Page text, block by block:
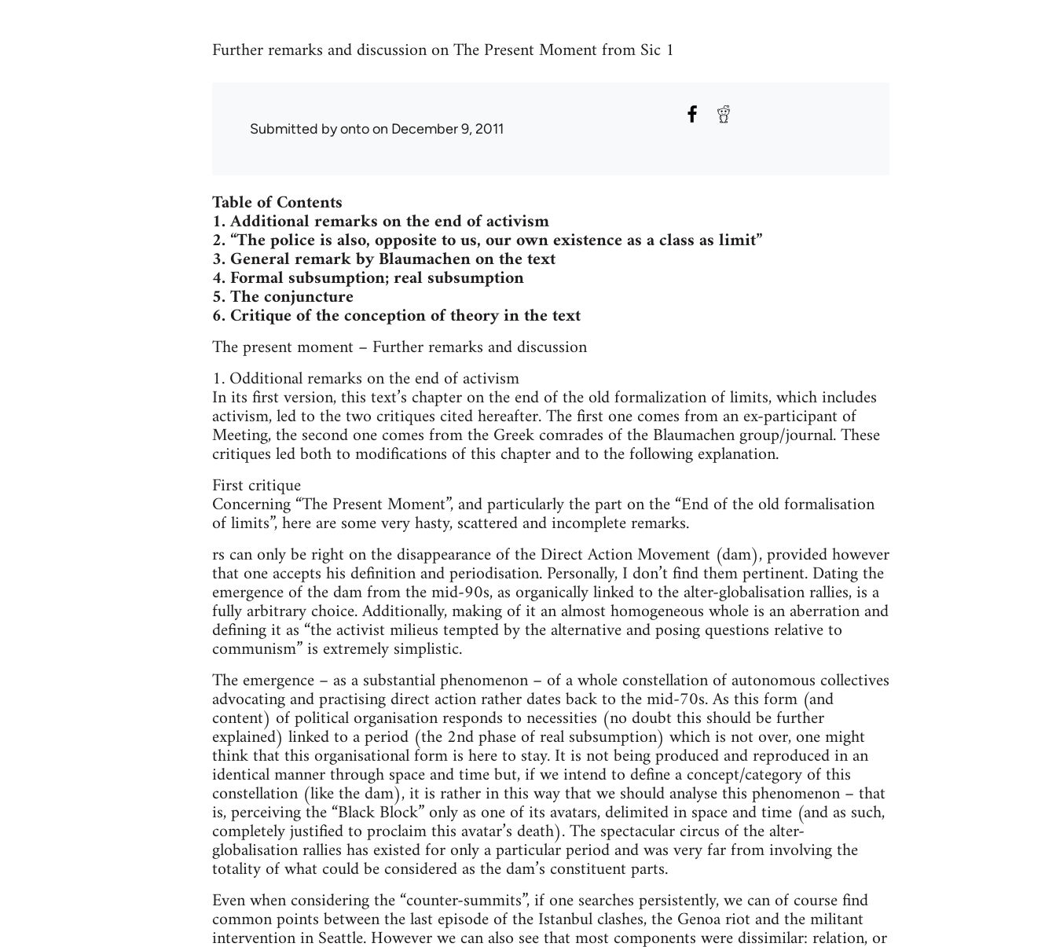
Further remarks and discussion on The Present Moment from Sic 1
Submitted byontoon December 9, 2011
Table of Contents
1. Additional remarks on the end of activism
2. “The police is also, opposite to us, our own existence as a class as limit”
3. General remark by Blaumachen on the text
4. Formal subsumption; real subsumption
5. The conjuncture
6. Critique of the conception of theory in the text
The present moment – Further remarks and discussion
1. Odditional remarks on the end of activism
In its first version, this text’s chapter on the end of the old formalization of limits, which includes
activism, led to the two critiques cited hereafter. The first one comes from an ex-participant of
Meeting, the second one comes from the Greek comrades of the Blaumachen group/journal. These
critiques led both to modifications of this chapter and to the following explanation.
First critique
Concerning “The Present Moment”, and particularly the part on the “End of the old formalisation
of limits”, here are some very hasty, scattered and incomplete remarks.
rs can only be right on the disappearance of the Direct Action Movement (dam), provided however
that one accepts his definition and periodisation. Personally, I don’t find them pertinent. Dating the
emergence of the dam from the mid-90s, as organically linked to the alter-globalisation rallies, is a
fully arbitrary choice. Additionally, making of it an almost homogeneous whole is an aberration and
defining it as “the activist milieus tempted by the alternative and posing questions relative to
communism” is extremely simplistic.
The emergence – as a substantial phenomenon – of a whole constellation of autonomous collectives
advocating and practising direct action rather dates back to the mid-70s. As this form (and
content) of political organisation responds to necessities (no doubt this should be further
explained) linked to a period (the 2nd phase of real subsumption) which is not over, one might
think that this organisational form is here to stay. It is not being produced and reproduced in an
identical manner through space and time but, if we intend to define a concept/category of this
constellation (like the dam), it is rather in this way that we should analyse this phenomenon – that
is, perceiving the “Black Block” only as one of its avatars, delimited in space and time (and as such,
completely justified to proclaim this avatar’s death). The spectacular circus of the alter-
globalisation rallies has existed for only a particular period and was very far from involving the
totality of what could be considered as the dam’s constituent parts.
Even when considering the “counter-summits”, if one searches persistently, we can of course find
common points between the last episode of the Istanbul clashes, the Genoa riot and the militant
intervention in Seattle. However we can also see that most components were dissimilar: relation, or